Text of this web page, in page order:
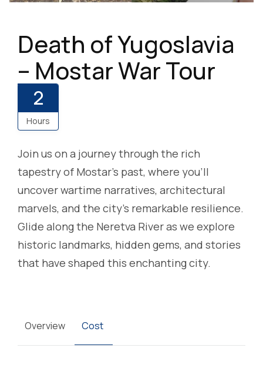
Death of Yugoslavia
– Mostar War Tour
2
Hours
Join us on a journey through the rich
tapestry of Mostar’s past, where you’ll
uncover wartime narratives, architectural
marvels, and the city’s remarkable resilience.
Glide along the Neretva River as we explore
historic landmarks, hidden gems, and stories
that have shaped this enchanting city.
Overview Cost